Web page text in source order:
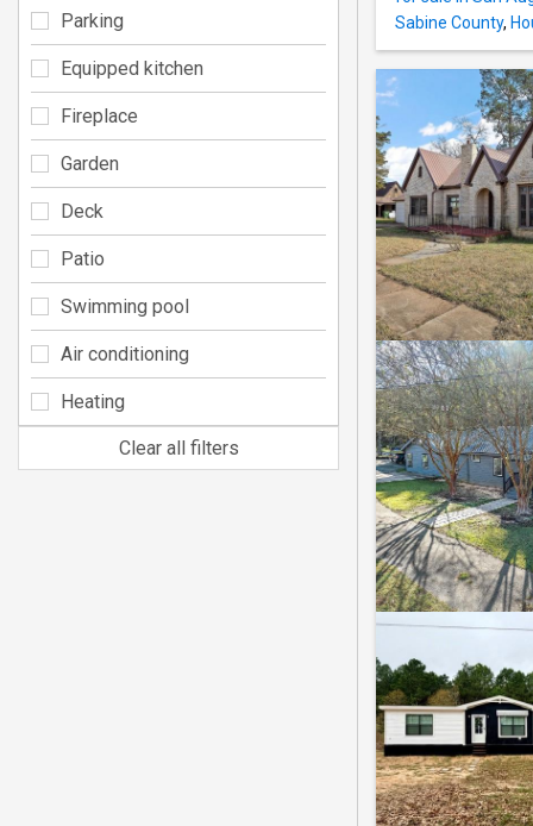
Sabine County,
Parking
Equipped kitchen
Fireplace
Garden
Deck
Patio
Swimming pool
Air conditioning
Heating
Clear all filters